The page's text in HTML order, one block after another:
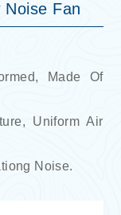
Fan
Made Of
Uniform Air
Noise.